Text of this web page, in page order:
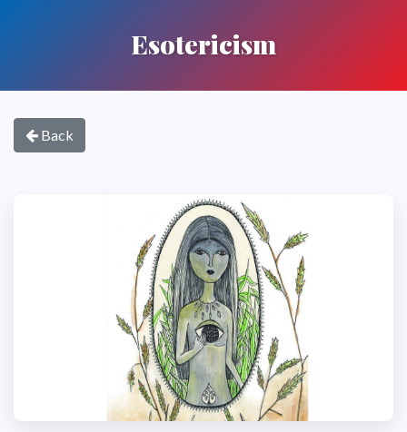
Esotericism
Back